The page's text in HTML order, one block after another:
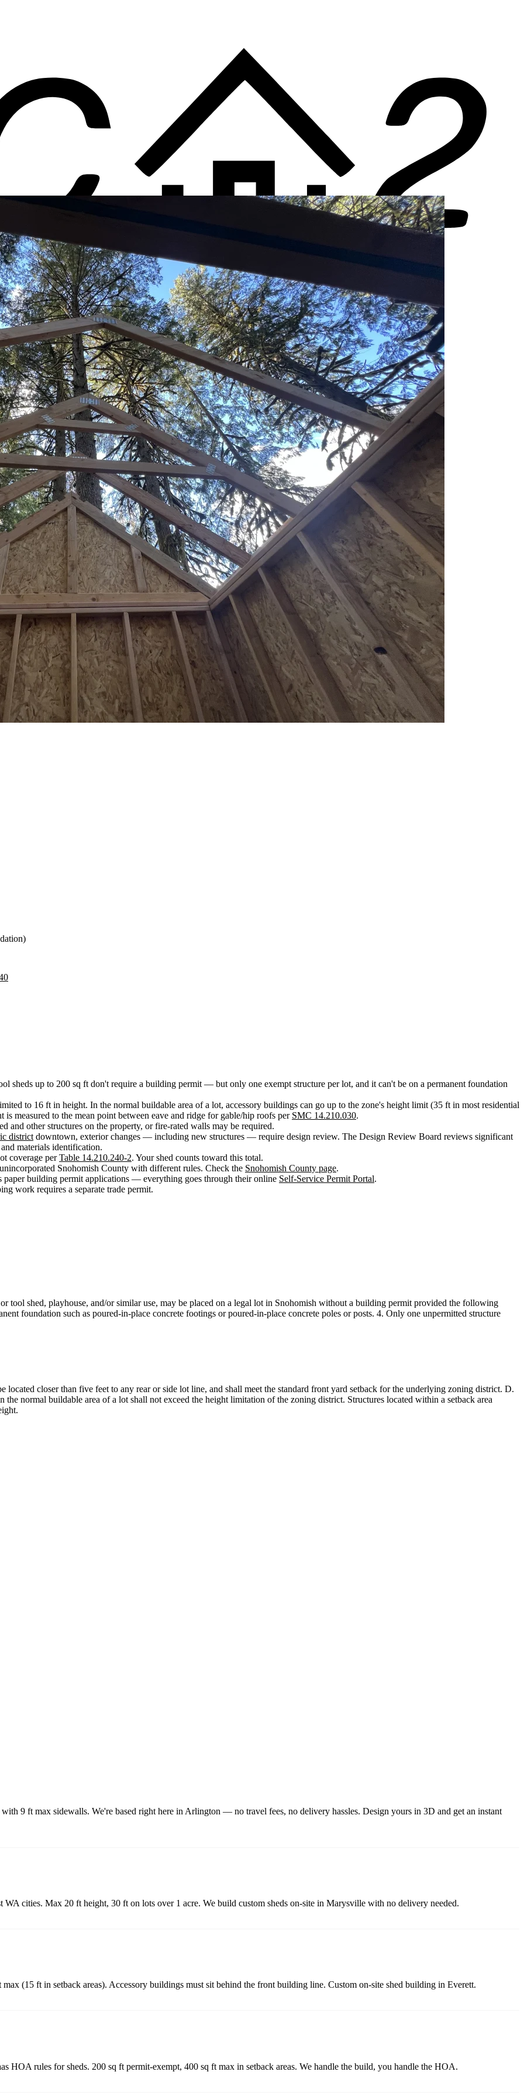
sheds up to 200 sq ft don't require a building permit — but only one exempt structure per lot, and it can't be on a permanent foundation
to 16 ft in height. In the normal buildable area of a lot, accessory buildings can go up to the zone's height limit (35 ft in most residential
is measured to the mean point between eave and ridge for gable/hip roofs per SMC 14.210.030.
and other structures on the property, or fire-rated walls may be required.
district downtown, exterior changes — including new structures — require design review. The Design Review Board reviews significant
materials identification.
coverage perTable 14.210.240-2. Your shed counts toward this total.
Snohomish County with different rules. Check the Snohomish County page.
paper building permit applications — everything goes through their online Self-Service Permit Portal.
work requires a separate trade permit.
tool shed, playhouse, and/or similar use, may be placed on a legal lot in Snohomish without a building permit provided the following
foundation such as poured-in-place concrete footings or poured-in-place concrete poles or posts. 4. Only one unpermitted structure
closer than five feet to any rear or side lot line, and shall meet the standard front yard setback for the underlying zoning district. D.
normal buildable area of a lot shall not exceed the height limitation of the zoning district. Structures located within a setback area
9 ft max sidewalls. We're based right here in Arlington — no travel fees, no delivery hassles. Design yours in 3D and get an instant
cities. Max 20 ft height, 30 ft on lots over 1 acre. We build custom sheds on-site in Marysville with no delivery needed.
(15 ft in setback areas). Accessory buildings must sit behind the front building line. Custom on-site shed building in Everett.
HOA rules for sheds. 200 sq ft permit-exempt, 400 sq ft max in setback areas. We handle the build, you handle the HOA.